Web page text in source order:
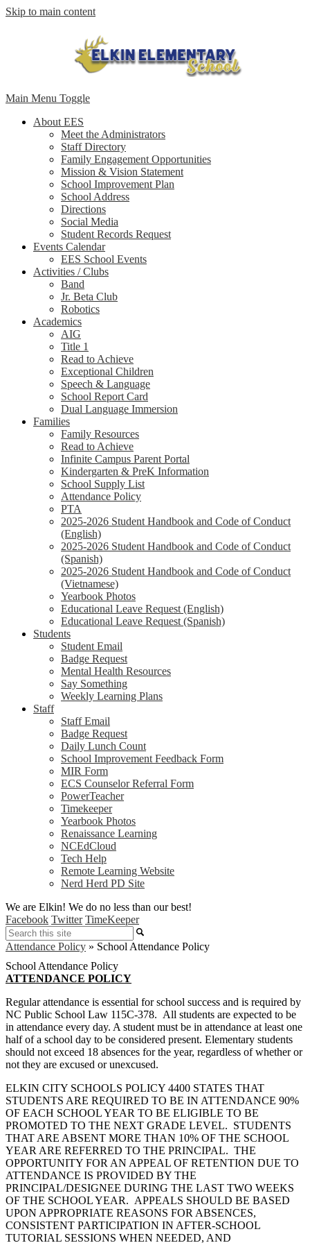
Skip to main content
Main Menu Toggle
About EES
Meet the Administrators
Staff Directory
Family Engagement Opportunities
Mission & Vision Statement
School Improvement Plan
School Address
Directions
Social Media
Student Records Request
Events Calendar
EES School Events
Activities / Clubs
Band
Jr. Beta Club
Robotics
Academics
AIG
Title 1
Read to Achieve
Exceptional Children
Speech & Language
School Report Card
Dual Language Immersion
Families
Family Resources
Read to Achieve
Infinite Campus Parent Portal
Kindergarten & PreK Information
School Supply List
Attendance Policy
PTA
2025-2026 Student Handbook and Code of Conduct
(English)
2025-2026 Student Handbook and Code of Conduct
(Spanish)
2025-2026 Student Handbook and Code of Conduct
(Vietnamese)
Yearbook Photos
Educational Leave Request (English)
Educational Leave Request (Spanish)
Students
Student Email
Badge Request
Mental Health Resources
Say Something
Weekly Learning Plans
Staff
Staff Email
Badge Request
Daily Lunch Count
School Improvement Feedback Form
MIR Form
ECS Counselor Referral Form
PowerTeacher
Timekeeper
Yearbook Photos
Renaissance Learning
NCEdCloud
Tech Help
Remote Learning Website
Nerd Herd PD Site
We are Elkin! We do no less than our best!
Facebook Twitter TimeKeeper
Search
Attendance Policy » School Attendance Policy
School Attendance Policy
ATTENDANCE POLICY
Regular attendance is essential for school success and is required by
NC Public School Law 115C-378. All students are expected to be
in attendance every day. A student must be in attendance at least one
half of a school day to be considered present. Elementary students
should not exceed 18 absences for the year, regardless of whether or
not they are excused or unexcused.
ELKIN CITY SCHOOLS POLICY 4400 STATES THAT
STUDENTS ARE REQUIRED TO BE IN ATTENDANCE 90%
OF EACH SCHOOL YEAR TO BE ELIGIBLE TO BE
PROMOTED TO THE NEXT GRADE LEVEL. STUDENTS
THAT ARE ABSENT MORE THAN 10% OF THE SCHOOL
YEAR ARE REFERRED TO THE PRINCIPAL. THE
OPPORTUNITY FOR AN APPEAL OF RETENTION DUE TO
ATTENDANCE IS PROVIDED BY THE
PRINCIPAL/DESIGNEE DURING THE LAST TWO WEEKS
OF THE SCHOOL YEAR. APPEALS SHOULD BE BASED
UPON APPROPRIATE REASONS FOR ABSENCES,
CONSISTENT PARTICIPATION IN AFTER-SCHOOL
TUTORIAL SESSIONS WHEN NEEDED, AND